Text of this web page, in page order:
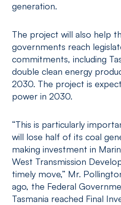
generation.
The project will also help
governments reach
commitments, including
double clean energy
2030. The project is
power in 2030.
“This is particularly
will lose half of its coal
making investment in
West Transmission
timely move,” Mr.
ago, the Federal
Tasmania reached Final